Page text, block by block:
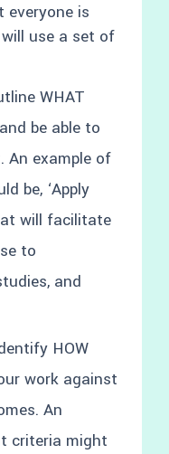
everyone is
use a set of
WHAT
be able to
An example of
be, ‘Apply
will facilitate
to
and
HOW
work against
An
criteria might